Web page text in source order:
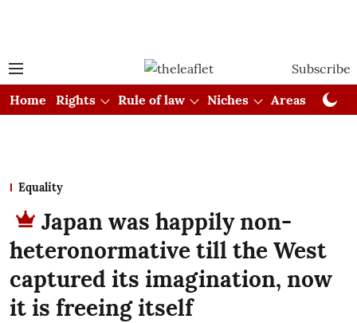
Subscribe
Home
Rights Rule of law Niches Areas
Equality
Japan was happily non-
heteronormative till the West
captured its imagination, now
it is freeing itself